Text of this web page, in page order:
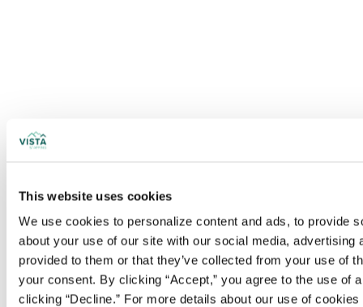
This website uses cookies
We use cookies to personalize content and ads, to provide
about your use of our site with our social media,
provided to them or that they’ve collected from your use of
your consent. By clicking “Accept,” you agree to the use
clicking “Decline.” For more details about our use of